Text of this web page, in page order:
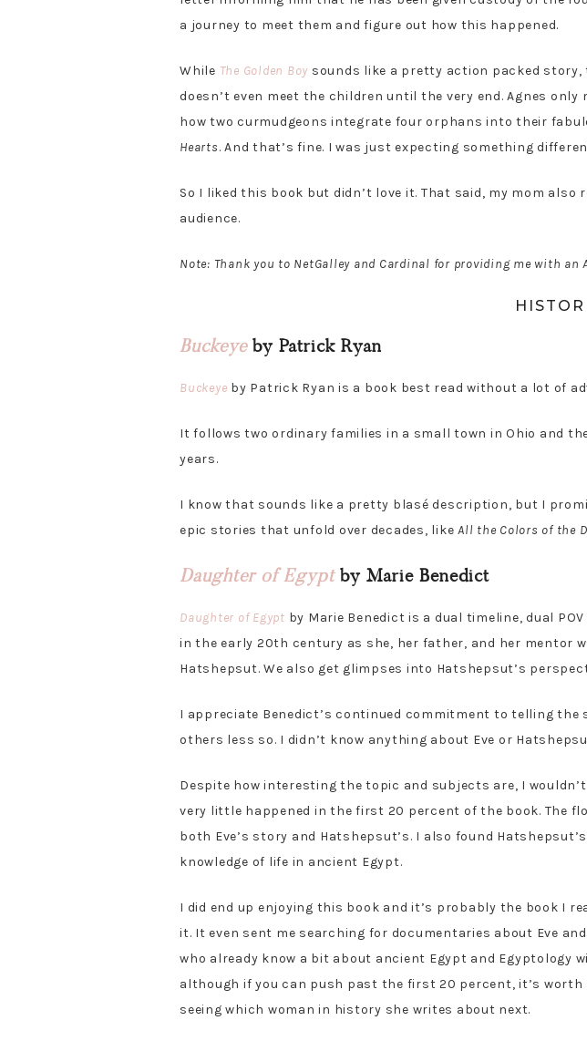
a journey to meet them and figure out how this happened.
While The Golden Boy sounds like a pretty action packed
doesn’t even meet the children until the very end. Agnes
how two curmudgeons integrate four orphans into their
Hearts. And that’s fine. I was just expecting something
So I liked this book but didn’t love it. That said, my mom
audience.
Note: Thank you to NetGalley and Cardinal for providing me with an
Buckeyeby Patrick Ryan
Buckeye by Patrick Ryan is a book best read without a lot of
It follows two ordinary families in a small town in Ohio and
years.
I know that sounds like a pretty blasé description, but I
epic stories that unfold over decades, like All the Colors of the
Daughter of Egyptby Marie Benedict
Daughter of Egypt by Marie Benedict is a dual timeline, dual
in the early 20th century as she, her father, and her mentor
Hatshepsut. We also get glimpses into Hatshepsut’s
I appreciate Benedict’s continued commitment to telling
others less so. I didn’t know anything about Eve or
Despite how interesting the topic and subjects are, I
very little happened in the first 20 percent of the book. The
both Eve’s story and Hatshepsut’s. I also found
knowledge of life in ancient Egypt.
I did end up enjoying this book and it’s probably the book I
it. It even sent me searching for documentaries about Eve
who already know a bit about ancient Egypt and Egyptology
although if you can push past the first 20 percent, it’s
seeing which woman in history she writes about next.